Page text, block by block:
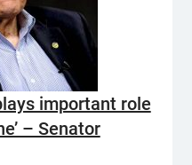
important role
– Senator